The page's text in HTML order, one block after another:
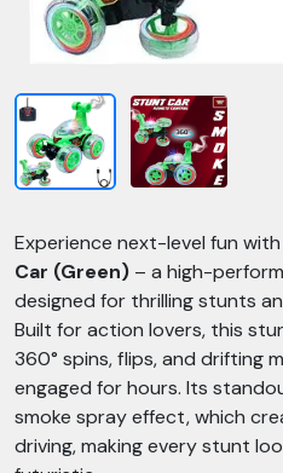
Experience next-level fun
Car (Green) – a high-
designed for thrilling stunts
Built for action lovers, this
360° spins, flips, and drifting
engaged for hours. Its
smoke spray effect, which
driving, making every stunt